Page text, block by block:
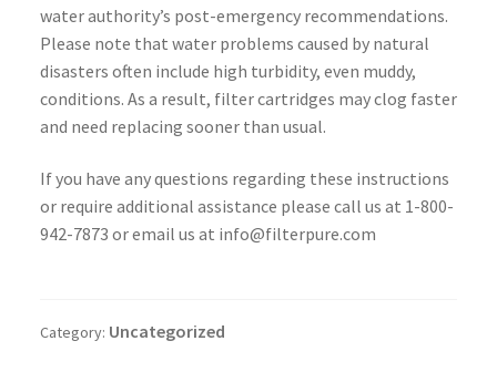
water authority’s post-emergency recommendations.
Please note that water problems caused by natural
disasters often include high turbidity, even muddy,
conditions. As a result, filter cartridges may clog faster
and need replacing sooner than usual.
If you have any questions regarding these instructions
or require additional assistance please call us at 1-800-
942-7873 or email us at info@filterpure.com
Category: Uncategorized